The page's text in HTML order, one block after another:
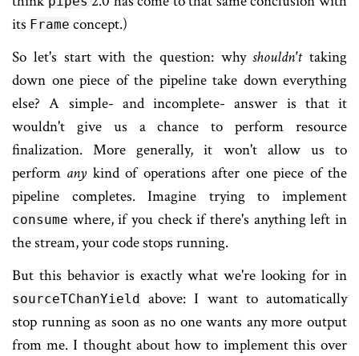
its Frame concept.)
So let's start with the question: whyshouldn'ttaking
down one piece of the pipeline take down everything
else? A simple- and incomplete- answer is that it
wouldn't give us a chance to perform resource
finalization. More generally, it won't allow us to
perform any kind of operations after one piece of the
pipeline completes. Imagine trying to implement
consume where, if you check if there's anything left in
the stream, your code stops running.
But this behavior is exactly what we're looking for in
sourceTChanYield above: I want to automatically
stop running as soon as no one wants any more output
from me. I thought about how to implement this over